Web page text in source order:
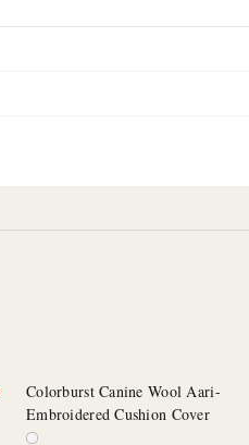
Colorburst Canine Wool Aari-
Embroidered Cushion Cover